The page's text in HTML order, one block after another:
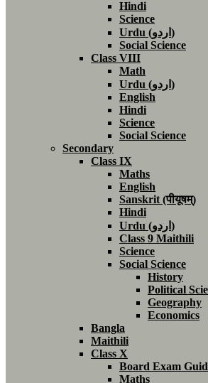
Hindi
Science
Urdu (اردو)
Social Science
Class VIII
Math
Urdu (اردو)
English
Hindi
Science
Social Science
Secondary
Class IX
Maths
English
Sanskrit (पीयूषम्)
Hindi
Urdu (اردو)
Class 9 Maithili
Science
Social Science
History
Political
Geography
Economics
Bangla
Maithili
Class X
Board Exam
Maths